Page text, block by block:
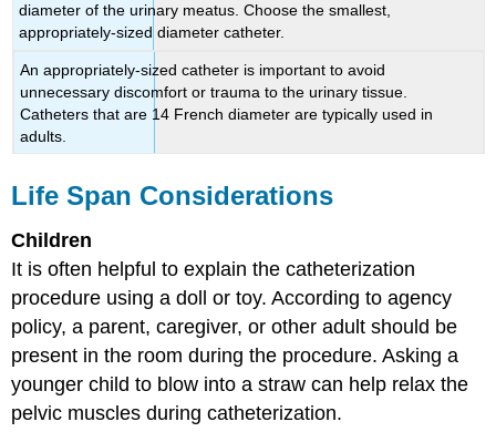
diameter of the urinary meatus. Choose the smallest,
appropriately-sized diameter catheter.
An appropriately-sized catheter is important to avoid
unnecessary discomfort or trauma to the urinary tissue.
Catheters that are 14 French diameter are typically used in
adults.
Life Span Considerations
Children
It is often helpful to explain the catheterization
procedure using a doll or toy. According to agency
policy, a parent, caregiver, or other adult should be
present in the room during the procedure. Asking a
younger child to blow into a straw can help relax the
pelvic muscles during catheterization.